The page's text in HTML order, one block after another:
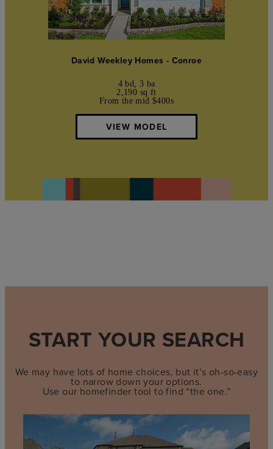
David Weekley Homes - Conroe
4 bd, 3 ba
2,190 sq ft
From the mid $400s
VIEW MODEL
START YOUR SEARCH
We may have lots of home choices, but it’s oh-so-easy
to narrow down your options.
Use our homefinder tool to find “the one.”
Find
quick
move-
in